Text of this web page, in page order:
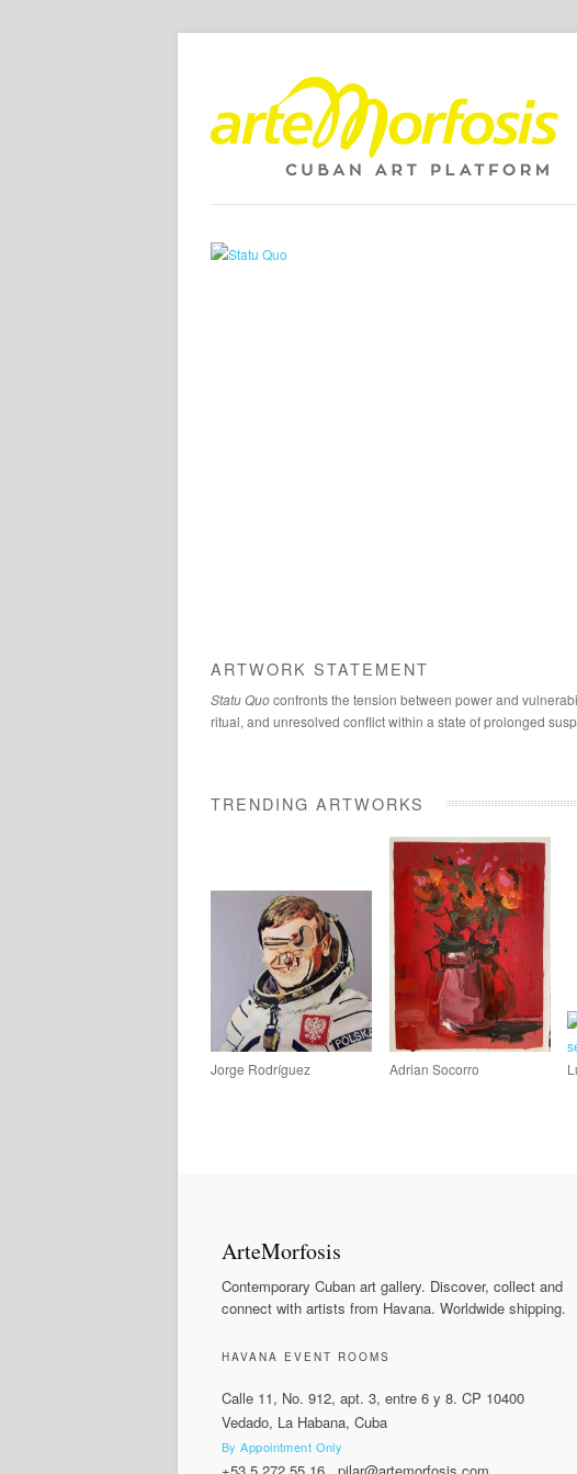
ARTWORK STATEMENT
Statu Quoconfronts the tension between power and
ritual, and unresolved conflict within a state of prolonged
TRENDING ARTWORKS
Jorge Rodríguez Adrian Socorro
ArteMorfosis
Contemporary Cuban art gallery. Discover, collect and
connect with artists from Havana. Worldwide shipping.
HAVANA EVENT ROOMS
Calle 11, No. 912, apt. 3, entre 6 y 8. CP 10400
Vedado, La Habana, Cuba
By Appointment Only